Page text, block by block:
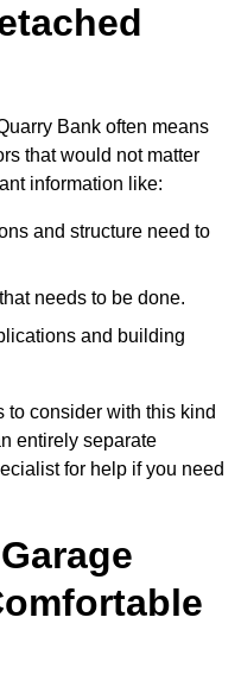
Bank often means
that would not matter
information like:
and structure need to
needs to be done.
and building
to consider with this kind
entirely separate
for help if you need